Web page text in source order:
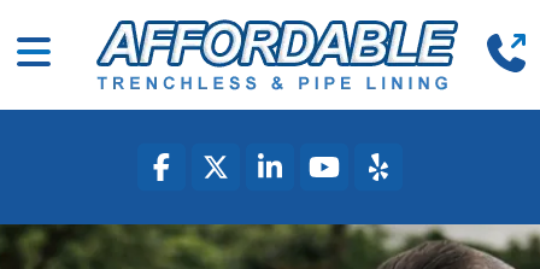
Mobile Navigation Toggle
facebook
twitterlinkedinyoutube